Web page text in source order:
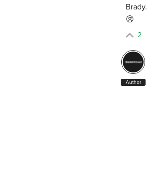
Brady.
😢
2
Author